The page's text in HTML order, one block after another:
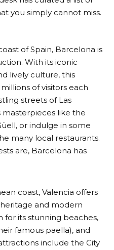
you simply cannot miss.
of Spain, Barcelona is
With its iconic
lively culture, this
of visitors each
streets of Las
masterpieces like the
or indulge in some
many local restaurants.
are, Barcelona has
coast, Valencia offers
and modern
for its stunning beaches,
famous paella), and
include the City